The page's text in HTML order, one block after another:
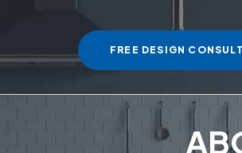
FREE DESIGN CONSULT